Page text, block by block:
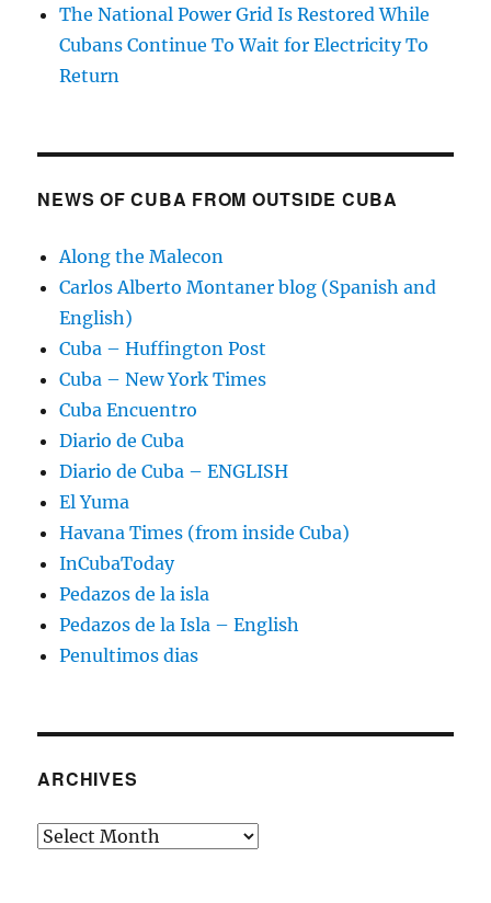
The National Power Grid Is Restored While
Cubans Continue To Wait for Electricity To
Return
NEWS OF CUBA FROM OUTSIDE CUBA
Along the Malecon
Carlos Alberto Montaner blog (Spanish and
English)
Cuba – Huffington Post
Cuba – New York Times
Cuba Encuentro
Diario de Cuba
Diario de Cuba – ENGLISH
El Yuma
Havana Times (from inside Cuba)
InCubaToday
Pedazos de la isla
Pedazos de la Isla – English
Penultimos dias
ARCHIVES
Archives